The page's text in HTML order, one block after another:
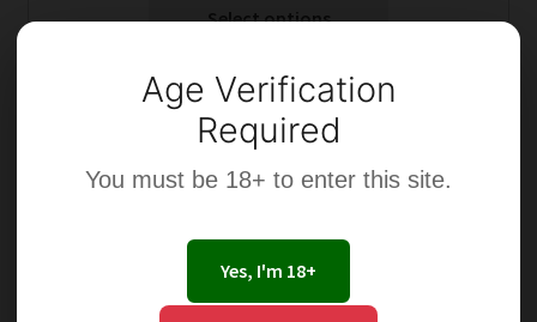
Age Verification
Required
You must be 18+ to enter this site.
Yes, I'm 18+
Select options
This
multiple